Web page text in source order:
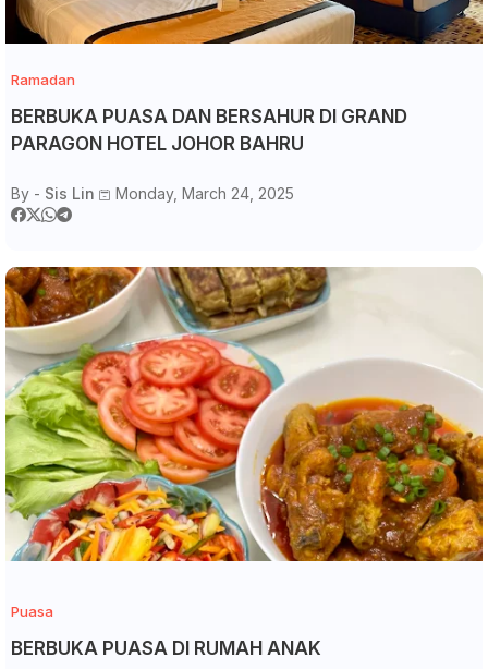
Ramadan
BERBUKA PUASA DAN BERSAHUR DI GRAND
PARAGON HOTEL JOHOR BAHRU
By - Sis Lin Monday, March 24, 2025
Puasa
BERBUKA PUASA DI RUMAH ANAK